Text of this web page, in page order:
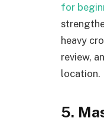
for
heavy
review,
location.
5.